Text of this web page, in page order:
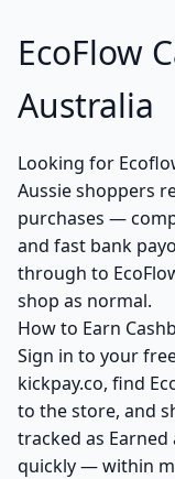
EcoFlow
Australia
Looking for
Aussie shoppers
purchases —
and fast bank
through to
shop as normal.
How to Earn
Sign in to your
kickpay.co, find
to the store, and
tracked as
quickly — within